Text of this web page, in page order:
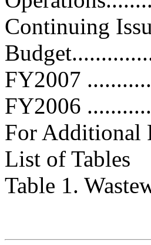
Continuing
FY2007
FY2006
For Additional
List of Tables
Table 1.